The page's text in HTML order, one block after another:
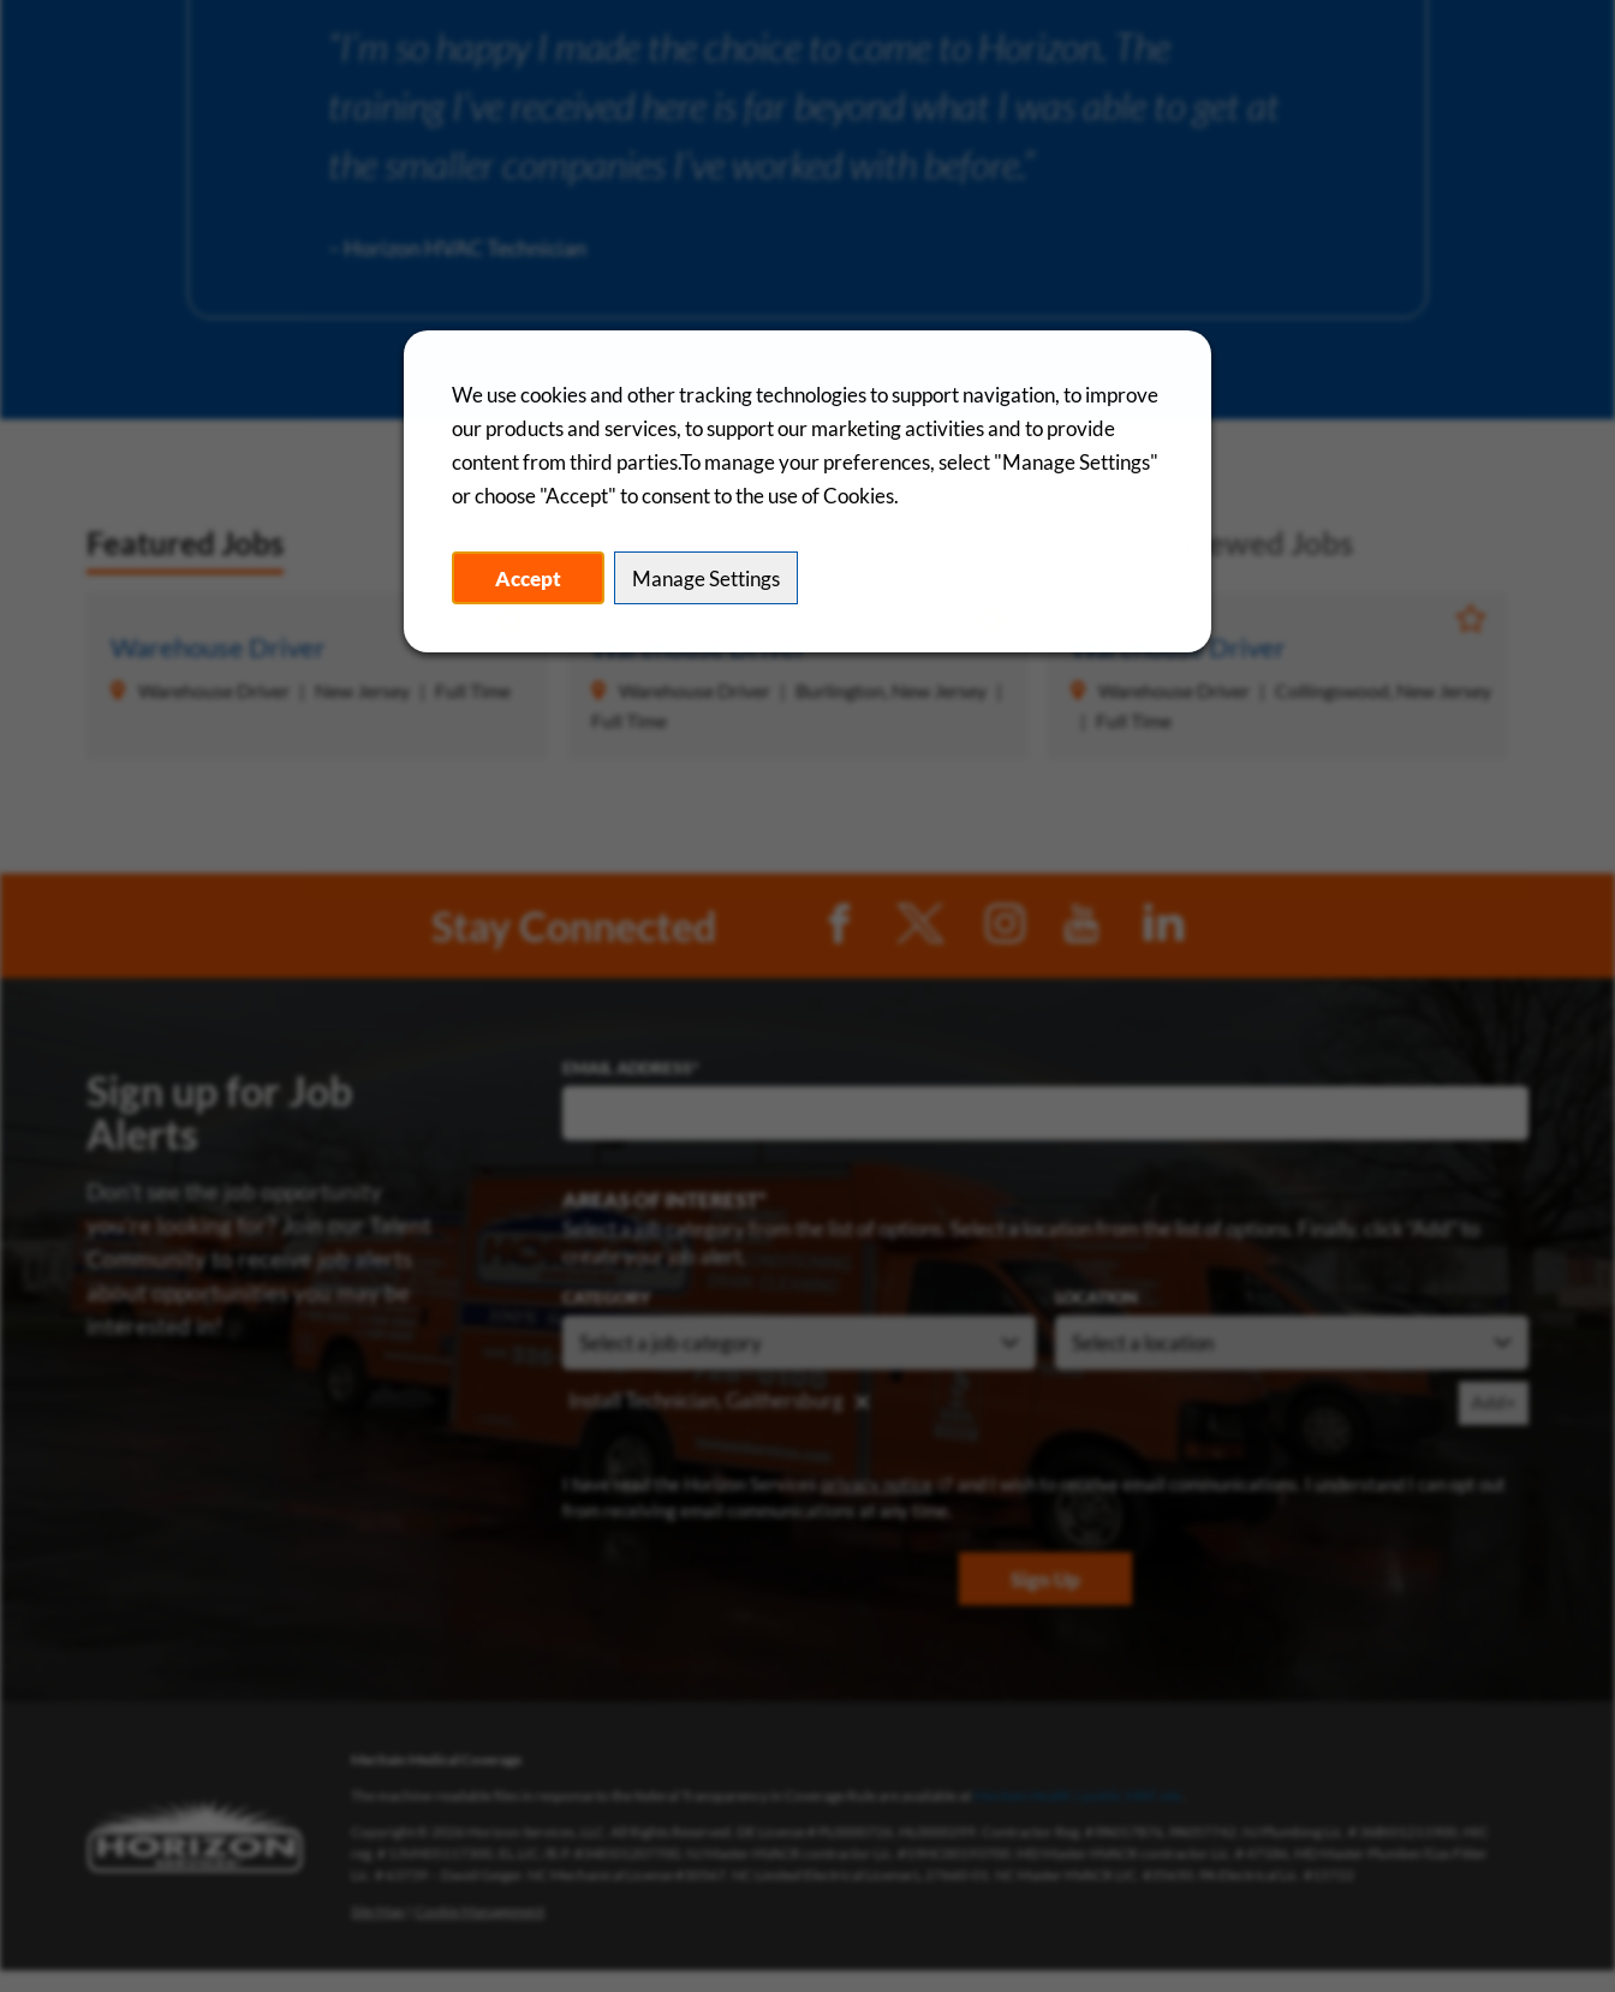
We use cookies and other tracking technologies to support navigation, to improve
our products and services, to support our marketing activities and to provide
content from third parties.To manage your preferences, select "Manage Settings"
or choose "Accept" to consent to the use of Cookies.
Accept Manage Settings
“I’m so happy I made the choice to come to Horizon. The
training I’ve received here is far beyond what I was able to get at
the smaller companies I’ve worked with before.”
– Horizon HVAC Technician
Featured Jobs Saved Jobs Recently Viewed Jobs
Warehouse Driver
Warehouse Driver New Jersey Full Time
Warehouse Driver
Warehouse Driver
Burlington, New Jersey
Full Time
Save Job
Warehouse Driver
Warehouse Driver
Collingswood, New Jersey
Full Time
Stay Connected
Sign up for Job
Alerts
Don’t see the job opportunity
you’re looking for? Join our Talent
Community to receive job alerts
about opportunities you may be
interested in!
EMAIL ADDRESS
AREAS OF INTEREST
Select a job category from the list of options. Select a location from the list of options. Finally, click “Add” to
create your job alert.
CATEGORY LOCATION
Install Technician, Gaithersburg
I have read the Horizon Services privacy notice (opens in new window)
and I wish to receive email communications. I understand I can opt out
from receiving email communications at any time.
Sign Up
Meritain Medical Coverage
The machine-readable files in response to the federal Transparency in Coverage Rule are available at
Copyright © 2026 Horizon Services, LLC. All Rights Reserved. DE License # PL0000726, HL0000299. Contractor Reg. # PA017876, PA057742. NJ Plumbing Lic. # 36BI01211900, HIC
reg. # 13VH05117300, EL.LIC./B.P. #34EI01207700, NJ Master HVACR contractor Lic. #19HC00193700. MD Master HVACR contractor Lic. # 47186, MD Master Plumber/Gas Fitter
Lic. # 63739 – David Geiger. NC Mechanical License #30567. NC Limited Electrical License L.27660-01. NC Master HVACR LIC. #35650. PA Electrical Lic. #15722
Site Map
Cookie Management